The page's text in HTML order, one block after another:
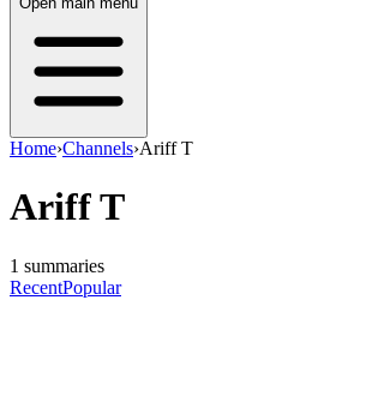
Home›Channels›Ariff T
Ariff T
1 summaries
RecentPopular